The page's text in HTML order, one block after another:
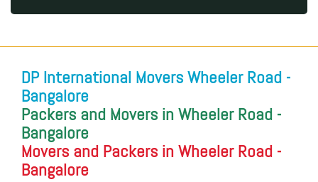
DP International Movers Wheeler Road -
Bangalore
Packers and Movers in Wheeler Road -
Bangalore
Movers and Packers in Wheeler Road -
Bangalore